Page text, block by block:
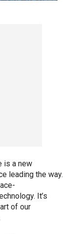
is a new
leading the way.
It’s
of our